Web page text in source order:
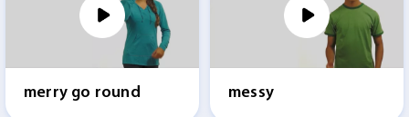
merry go round messy